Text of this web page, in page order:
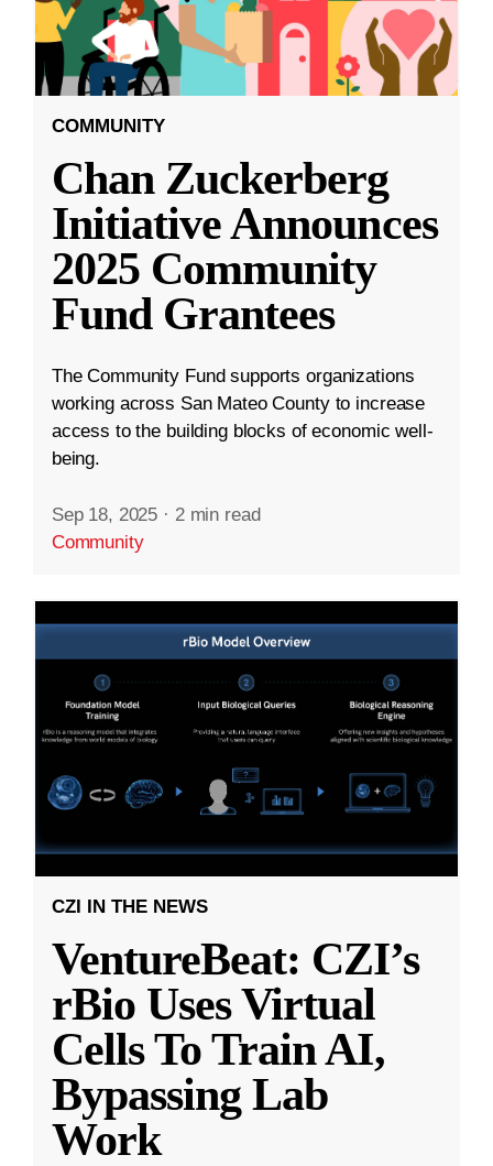
COMMUNITY
Chan Zuckerberg
Initiative Announces
2025 Community
Fund Grantees
The Community Fund supports organizations
working across San Mateo County to increase
access to the building blocks of economic well-
being.
Sep 18, 2025 · 2 min read
Community
CZI IN THE NEWS
VentureBeat: CZI’s
rBio Uses Virtual
Cells To Train AI,
Bypassing Lab
Work